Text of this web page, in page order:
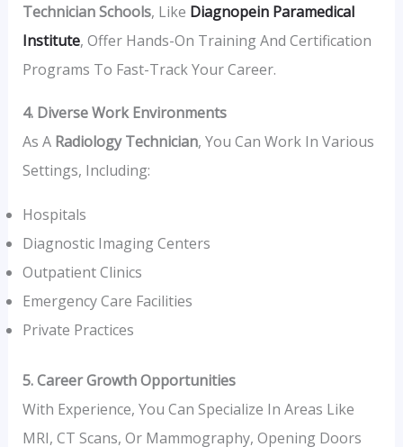
Technician Schools, Like Diagnopein Paramedical
Institute, Offer Hands-On Training And Certification
Programs To Fast-Track Your Career.
4. Diverse Work Environments
As A Radiology Technician, You Can Work In Various
Settings, Including:
Hospitals
Diagnostic Imaging Centers
Outpatient Clinics
Emergency Care Facilities
Private Practices
5. Career Growth Opportunities
With Experience, You Can Specialize In Areas Like
MRI, CT Scans, Or Mammography, Opening Doors